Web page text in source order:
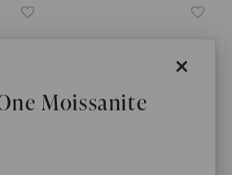
×
Moissanite